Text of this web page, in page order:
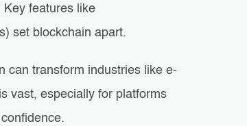
Key features like
set blockchain apart.
can transform industries like e-
vast, especially for platforms